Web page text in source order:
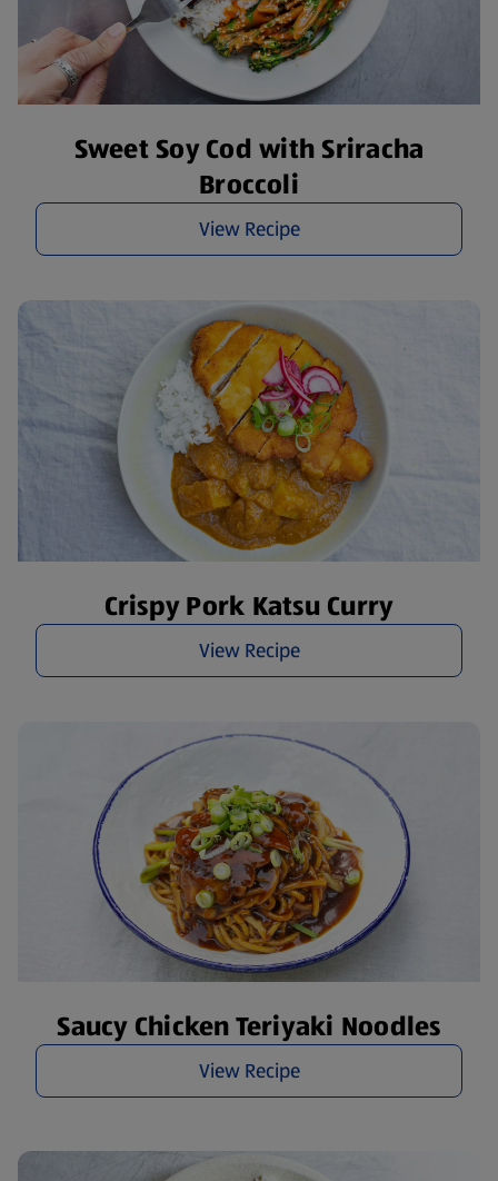
Sweet Soy Cod with Sriracha
Broccoli
View Recipe
Crispy Pork Katsu Curry
View Recipe
Saucy Chicken Teriyaki Noodles
View Recipe